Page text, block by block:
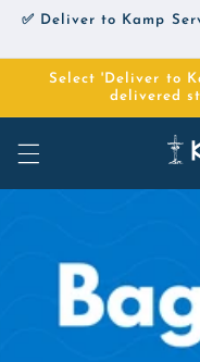
Skip to
✅ Deliver to Kamp
Select 'Deliver to
delivered